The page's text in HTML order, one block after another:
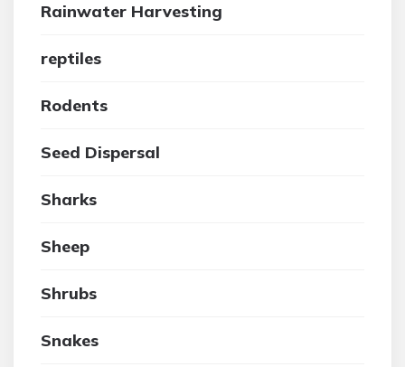
Rainwater Harvesting
reptiles
Rodents
Seed Dispersal
Sharks
Sheep
Shrubs
Snakes